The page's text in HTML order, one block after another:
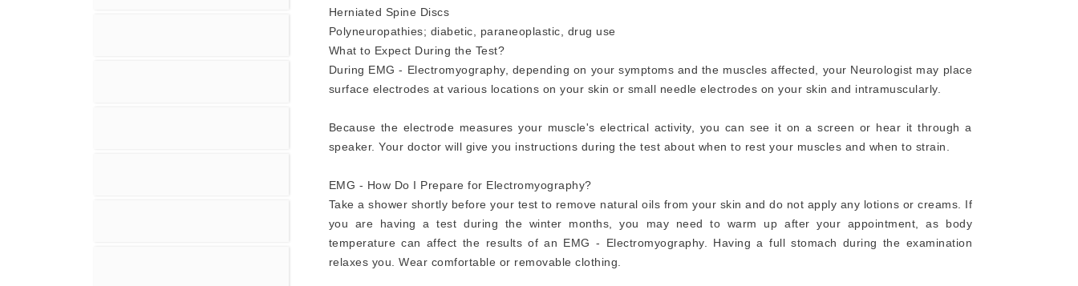
Herniated Spine Discs
Polyneuropathies; diabetic, paraneoplastic, drug use
What to Expect During the Test?
During EMG - Electromyography, depending on your symptoms and the muscles affected, your Neurologist may place
surface electrodes at various locations on your skin or small needle electrodes on your skin and intramuscularly.
Because the electrode measures your muscle's electrical activity, you can see it on a screen or hear it through a
speaker. Your doctor will give you instructions during the test about when to rest your muscles and when to strain.
EMG - How Do I Prepare for Electromyography?
Take a shower shortly before your test to remove natural oils from your skin and do not apply any lotions or creams. If
you are having a test during the winter months, you may need to warm up after your appointment, as body
temperature can affect the results of an EMG - Electromyography. Having a full stomach during the examination
relaxes you. Wear comfortable or removable clothing.